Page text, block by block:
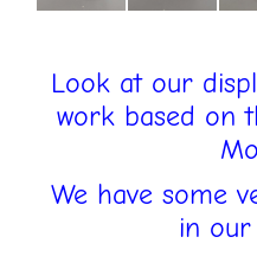
Look at our
work based on
We have some
in our